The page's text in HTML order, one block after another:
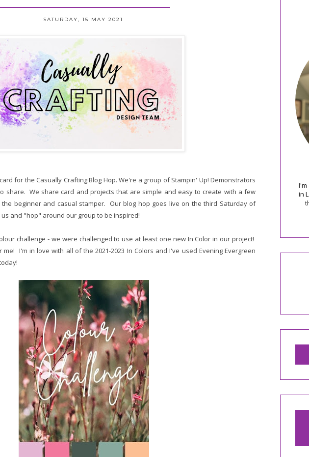
SATURDAY, 15 MAY 2021
for the Casually Crafting Blog Hop. We're a group of Stampin' Up! Demonstrators
share. We share card and projects that are simple and easy to create with a few
beginner and casual stamper. Our blog hop goes live on the third Saturday of
and "hop" around our group to be inspired!
challenge - we were challenged to use at least one new In Color in our project!
I'm in love with all of the 2021-2023 In Colors and I've used Evening Evergreen
I'm
in